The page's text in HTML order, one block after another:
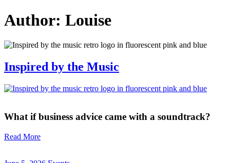
Author: Louise
Inspired by the Music
What if business advice came with a soundtrack?
Read More